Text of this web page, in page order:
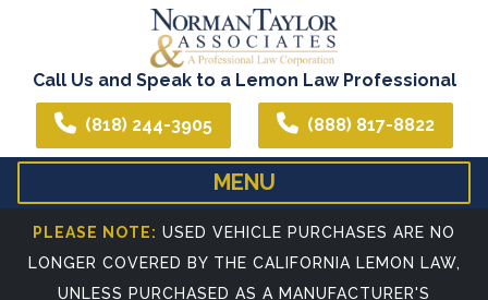
Call Us and Speak to a Lemon Law Professional
(818) 244-3905 (888) 817-8822
MENU
HOME
ABOUT US
PLEASE NOTE: USED VEHICLE PURCHASES ARE NO
LONGER COVERED BY THE CALIFORNIA LEMON LAW,
UNLESS PURCHASED AS A MANUFACTURER'S